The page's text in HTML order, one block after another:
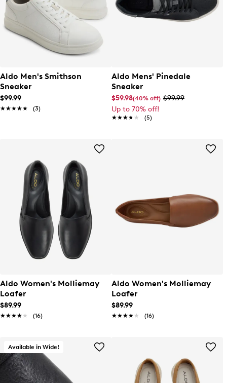
Aldo Men's Smithson
Sneaker
$99.99
★★★★★
★★★★★ (3)
Aldo Mens' Pinedale
Sneaker
$59.98(40% off) $99.99
Up to 70% off!
★★★★★
★★★★★ (5)
Aldo Women's Molliemay
Loafer
$89.99
★★★★★
★★★★★ (16)
Aldo Women's Molliemay
Loafer
$89.99
★★★★★
★★★★★ (16)
Available in Wide!